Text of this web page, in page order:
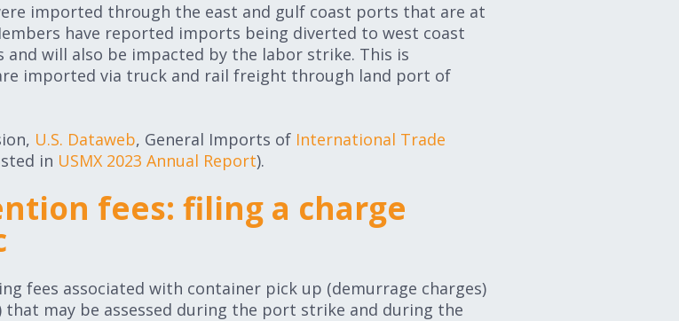
imported through the east and gulf coast ports that are at
have reported imports being diverted to west coast
will also be impacted by the labor strike. This is
imported via truck and rail freight through land port of
U.S. Dataweb, General Imports of International Trade
in USMX 2023 Annual Report).
fees: filing a charge
fees associated with container pick up (demurrage charges)
may be assessed during the port strike and during the